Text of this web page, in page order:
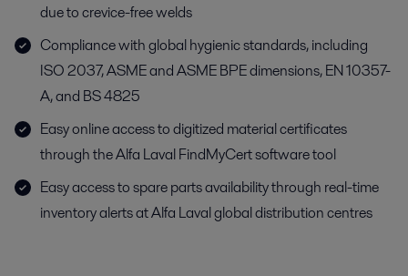
due to crevice-free welds
Compliance with global hygienic standards, including
ISO 2037, ASME and ASME BPE dimensions, EN 10357-
A, and BS 4825
Easy online access to digitized material certificates
through the Alfa Laval FindMyCert software tool
Easy access to spare parts availability through real-time
inventory alerts at Alfa Laval global distribution centres